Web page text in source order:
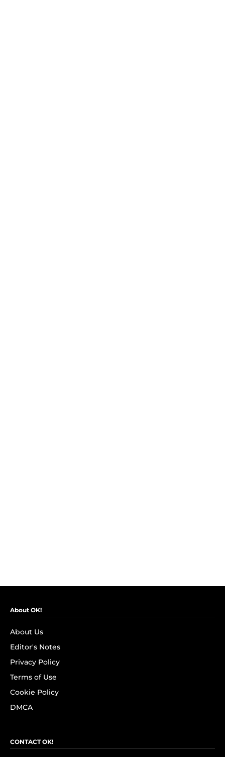
About OK!
About Us
Editor's Notes
Privacy Policy
Terms of Use
Cookie Policy
DMCA
CONTACT OK!